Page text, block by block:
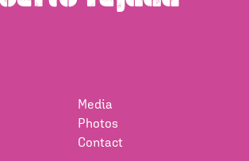
Media
Photos
Contact